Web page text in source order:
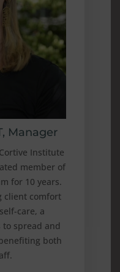
Manager
Institute
member of
for 10 years.
client comfort
care, a
spread and
both